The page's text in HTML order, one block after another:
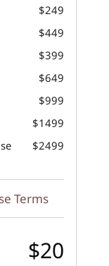
$249
$449
$399
$649
$999
$1499
$2499
Terms
$20